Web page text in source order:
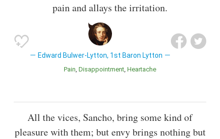
pain and allays the irritation.
Edward Bulwer-Lytton, 1st Baron Lytton
Pain Disappointment Heartache
All the vices, Sancho, bring some kind of
pleasure with them; but envy brings nothing but